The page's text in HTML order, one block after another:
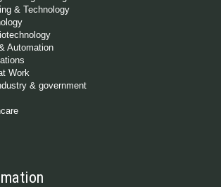
& Technology
Automation
Work
& government